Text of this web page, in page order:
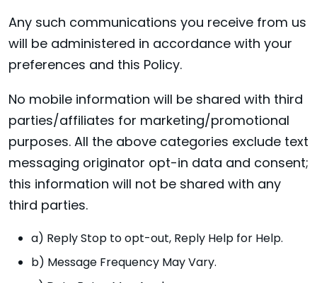
Any such communications you receive from us
will be administered in accordance with your
preferences and this Policy.
No mobile information will be shared with third
parties/affiliates for marketing/promotional
purposes. All the above categories exclude text
messaging originator opt-in data and consent;
this information will not be shared with any
third parties.
a) Reply Stop to opt-out, Reply Help for Help.
b) Message Frequency May Vary.